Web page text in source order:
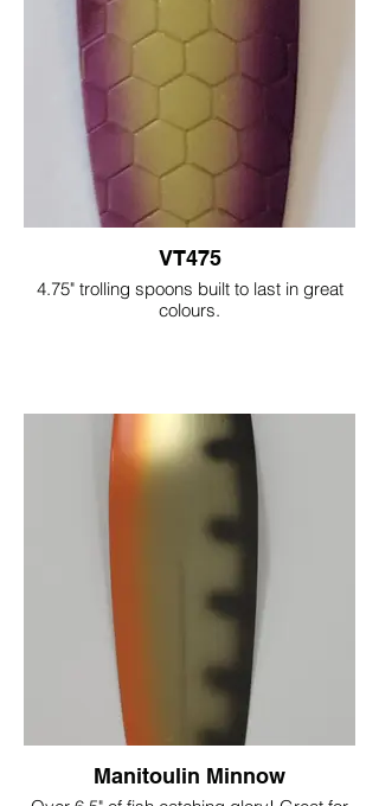
VT475
4.75" trolling spoons built to last in great
colours.
Manitoulin Minnow